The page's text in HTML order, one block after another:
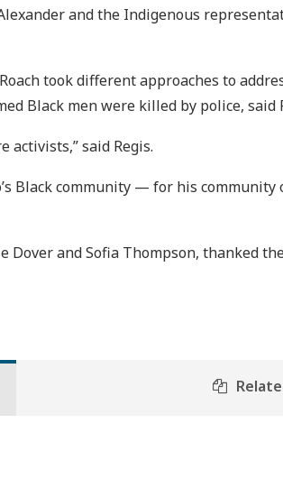
and the Indigenous
took different approaches to
Black men were killed by police, said
activists,” said Regis.
Black community — for his
Dover and Sofia Thompson, thanked